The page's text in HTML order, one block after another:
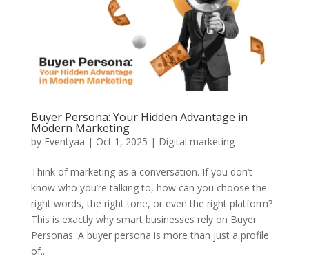
Buyer Persona: Your Hidden Advantage in
Modern Marketing
by Eventyaa | Oct 1, 2025 | Digital marketing
Think of marketing as a conversation. If you don’t
know who you’re talking to, how can you choose the
right words, the right tone, or even the right platform?
This is exactly why smart businesses rely on Buyer
Personas. A buyer persona is more than just a profile
of...